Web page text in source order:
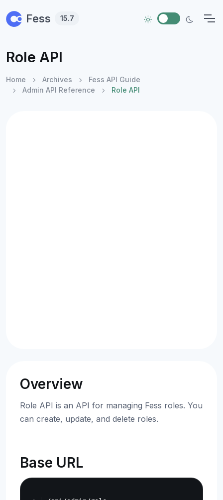
Fess 15.7
Role API
Home Archives
Fess API Guide
Admin API Reference
Role API
Overview
Role API is an API for managing Fess roles. You
can create, update, and delete roles.
Base URL